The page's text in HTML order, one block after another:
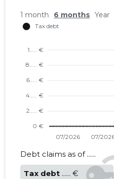
1 month 6 months Year
Debt claims as of ......
Tax debt ...... €